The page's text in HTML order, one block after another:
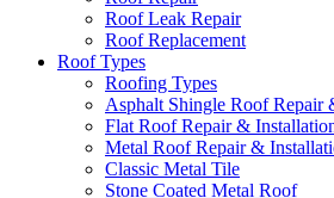
Roof Leak Repair
Roof Replacement
Roof Types
Roofing Types
Asphalt Shingle Roof Repair
Flat Roof Repair &
Metal Roof Repair &
Classic Metal Tile
Stone Coated Metal Roof